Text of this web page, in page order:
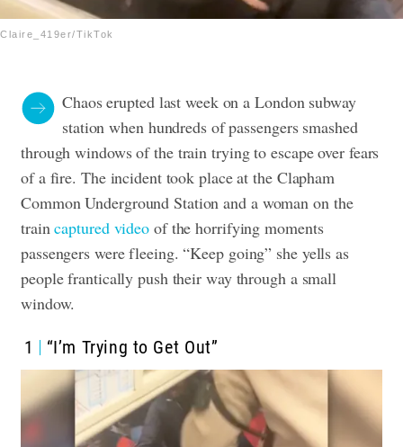
Claire_419er/TikTok
Chaos erupted last week on a London subway
station when hundreds of passengers smashed
through windows of the train trying to escape over fears
of a fire. The incident took place at the Clapham
Common Underground Station and a woman on the
traincaptured video of the horrifying moments
passengers were fleeing. “Keep going” she yells as
people frantically push their way through a small
window.
1 “I’m Trying to Get Out”